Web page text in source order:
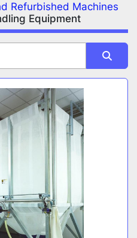
Clear All
Equipment
Refurbished Machines
Equipment
by